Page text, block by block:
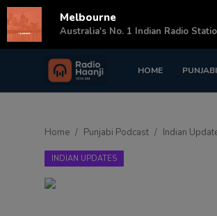
HOME
Login Register
Punjabi Podcast
Kitaab Kahani
Home Punjabi Podcast Indian
INDIAN UPDATES
Melbourne
Australia's No. 1 Indian Radio